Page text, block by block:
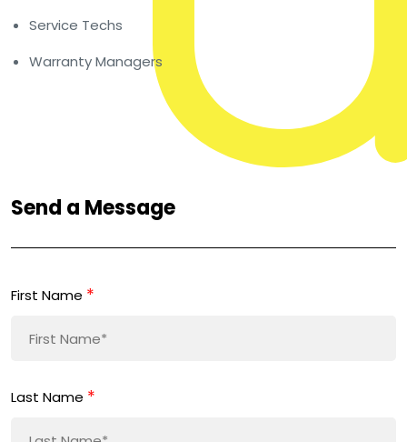
Service Techs
Warranty Managers
Send a Message
First Name *
Last Name *